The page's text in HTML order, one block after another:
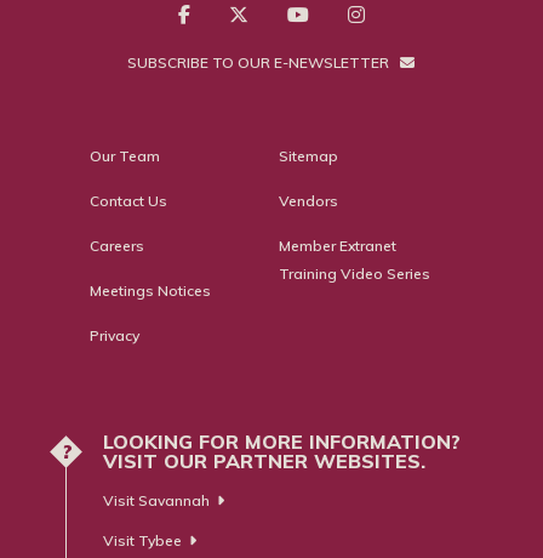
SUBSCRIBE TO OUR E-NEWSLETTER
Our Team
Contact Us
Careers
Meetings Notices
Privacy
Sitemap
Vendors
Member Extranet
Training Video Series
?
LOOKING FOR MORE INFORMATION?
VISIT OUR PARTNER WEBSITES.
Visit Savannah
Visit Tybee